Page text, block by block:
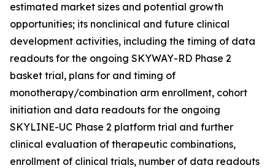
estimated market sizes and potential growth
opportunities; its nonclinical and future clinical
development activities, including the timing of data
readouts for the ongoing SKYWAY-RD Phase 2
basket trial, plans for and timing of
monotherapy/combination arm enrollment, cohort
initiation and data readouts for the ongoing
SKYLINE-UC Phase 2 platform trial and further
clinical evaluation of therapeutic combinations,
enrollment of clinical trials, number of data readouts